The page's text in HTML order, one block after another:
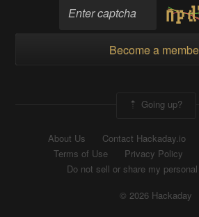
Become a
Going up?
About Us Contact Hackaday.io
Terms of Use
Privacy Policy
Do not sell or share my
© 2026 Hackaday